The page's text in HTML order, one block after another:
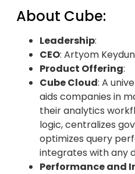
About Cube:
Leadership:
CEO: Artyom
Product Offering:
Cube Cloud: A
aids companies in
their analytics
logic, centralizes
optimizes query
integrates with any
Performance and